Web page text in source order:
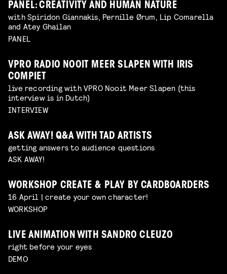
PANEL: CREATIVITY AND HUMAN NATURE
with Spiridon Giannakis, Pernille Ørum, Lip Comarella
and Atey Ghailan
PANEL
VPRO RADIO NOOIT MEER SLAPEN WITH IRIS
COMPIET
live recording with VPRO Nooit Meer Slapen (this
interview is in Dutch)
INTERVIEW
ASK AWAY! Q&A WITH TAD ARTISTS
getting answers to audience questions
ASK AWAY!
WORKSHOP CREATE & PLAY BY CARDBOARDERS
16 April | create your own character!
WORKSHOP
LIVE ANIMATION WITH SANDRO CLEUZO
right before your eyes
DEMO